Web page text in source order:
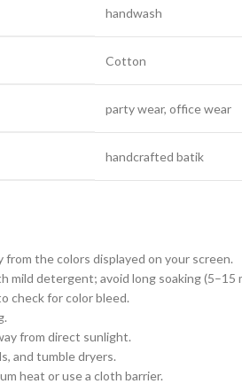
handwash
Cotton
party wear, office wear
handcrafted batik
from the colors displayed on your screen.
mild detergent; avoid long soaking (5–15
check for color bleed.
from direct sunlight.
and tumble dryers.
heat or use a cloth barrier.